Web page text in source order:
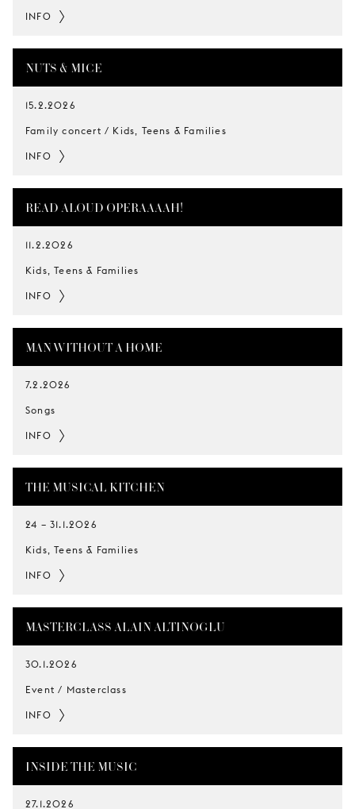
INFO
NUTS & MICE
15.2.2026
Family concert / Kids, Teens & Families
INFO
READ ALOUD OPERAAAAH!
11.2.2026
Kids, Teens & Families
INFO
MAN WITHOUT A HOME
7.2.2026
Songs
INFO
THE MUSICAL KITCHEN
24 –31.1.2026
Kids, Teens & Families
INFO
MASTERCLASS ALAIN ALTINOGLU
30.1.2026
Event / Masterclass
INFO
INSIDE THE MUSIC
27.1.2026